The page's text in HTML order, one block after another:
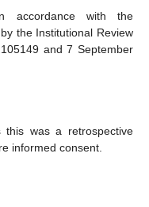
accordance with the
the Institutional Review
and 7 September
this was a retrospective
informed consent.